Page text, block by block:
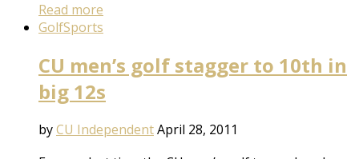
Read more
GolfSports
CU men’s golf stagger to 10th in
big 12s
byCU IndependentApril 28, 2011